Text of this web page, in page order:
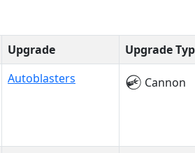
Upgrade Upgrade
Autoblasters Cannon